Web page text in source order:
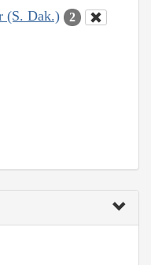
(S. Dak.) 2